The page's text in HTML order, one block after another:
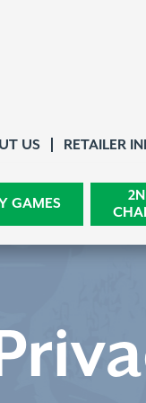
USAbout Us
RETAILER
GAMES